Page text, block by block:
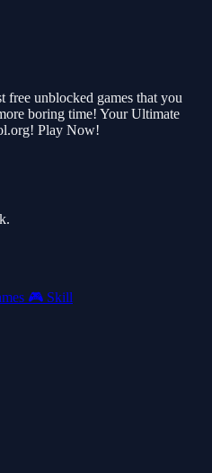
free unblocked games that you
boring time! Your Ultimate
Play Now!
🎮 Skill